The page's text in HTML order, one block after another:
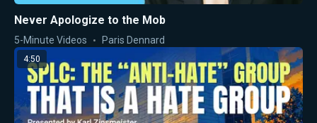
Never Apologize to the Mob
5-Minute Videos Paris Dennard
4:50